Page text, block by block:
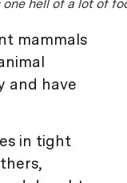
hell of a lot of
mammals
and have
in tight